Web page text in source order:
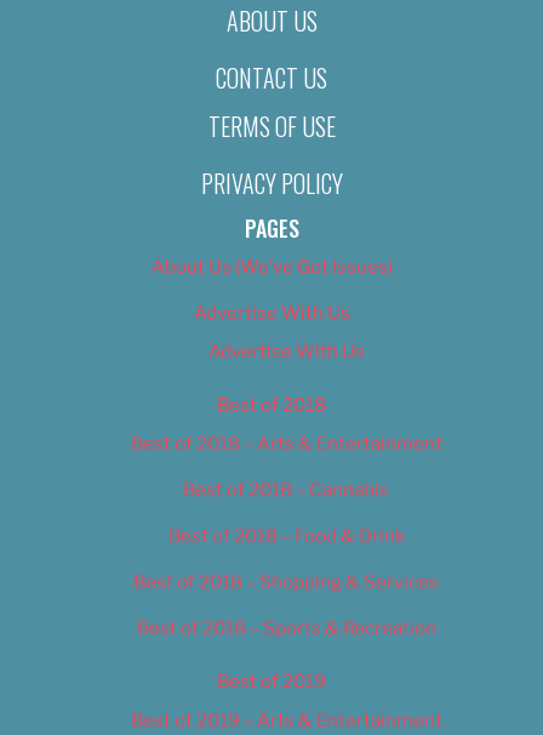
ABOUT US
CONTACT US
TERMS OF USE
PRIVACY POLICY
PAGES
About Us (We’ve Got Issues)
Advertise With Us
Advertise With Us
Best of 2018
Best of 2018 – Arts & Entertainment
Best of 2018 – Cannabis
Best of 2018 – Food & Drink
Best of 2018 – Shopping & Services
Best of 2018 – Sports & Recreation
Best of 2019
Best of 2019 – Arts & Entertainment